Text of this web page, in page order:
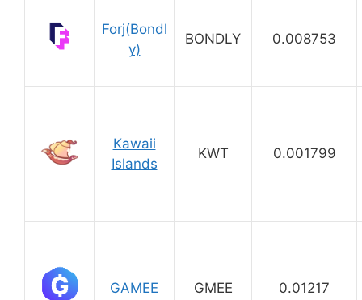
Forj(Bondl
y)
BONDLY 0.008753
Kawaii
Islands
KWT 0.001799
GAMEE GMEE 0.01217